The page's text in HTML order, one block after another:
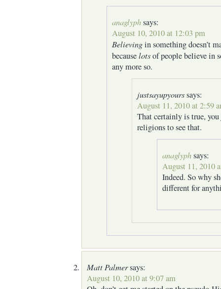
anaglyphsays:
August 10, 2010 at 12:03 pm
Believingin something doesn’t
becauselotsof people believe in
any more so.
justsayupyourssays:
August 11, 2010 at 2:59
That certainly is true,
religions to see that.
anaglyphsays:
August 11, 2010
Indeed. So why
different for
Matt Palmersays:
August 10, 2010 at 9:07 am